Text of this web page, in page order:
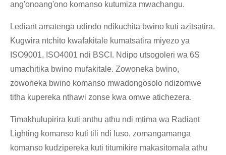
ang'onoang'ono komanso kutumiza mwachangu.
Lediant amatenga udindo ndikuchita bwino kuti azitsatira.
Kugwira ntchito kwafakitale kumatsatira miyezo ya
ISO9001, ISO4001 ndi BSCI. Ndipo utsogoleri wa 6S
umachitika bwino mufakitale. Zowoneka bwino,
zowoneka bwino komanso mwadongosolo ndizomwe
titha kupereka nthawi zonse kwa omwe atichezera.
Timakhulupirira kuti anthu athu ndi mtima wa Radiant
Lighting komanso kuti tili ndi luso, zomangamanga
komanso kudzipereka kuti titumikire makasitomala athu